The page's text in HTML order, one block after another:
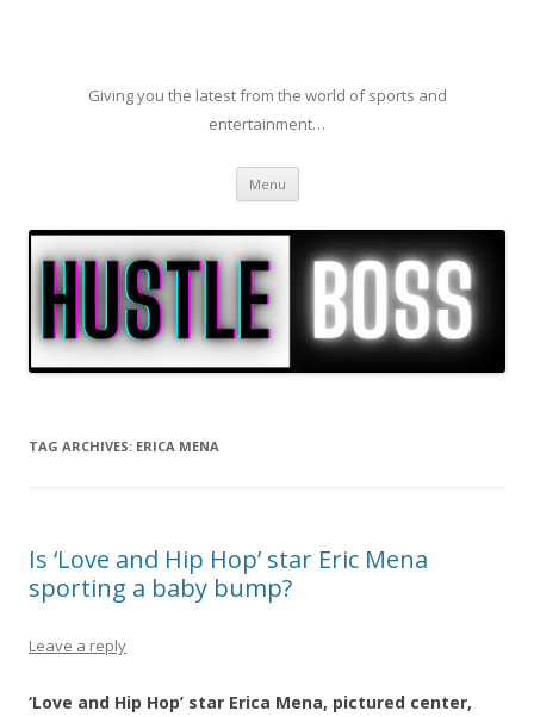
Giving you the latest from the world of sports and
entertainment…
Menu Skip to content
TAG ARCHIVES: ERICA MENA
Is ‘Love and Hip Hop’ star Eric Mena
sporting a baby bump?
Leave a reply
‘Love and Hip Hop’ star Erica Mena, pictured center,